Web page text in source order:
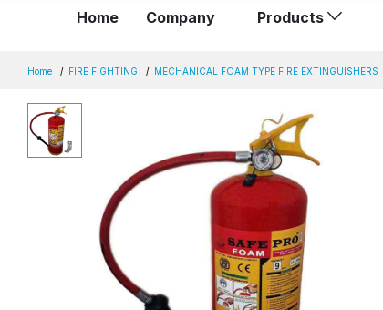
Home Company Products
Home FIRE FIGHTING MECHANICAL FOAM TYPE FIRE EXTINGUISHERS